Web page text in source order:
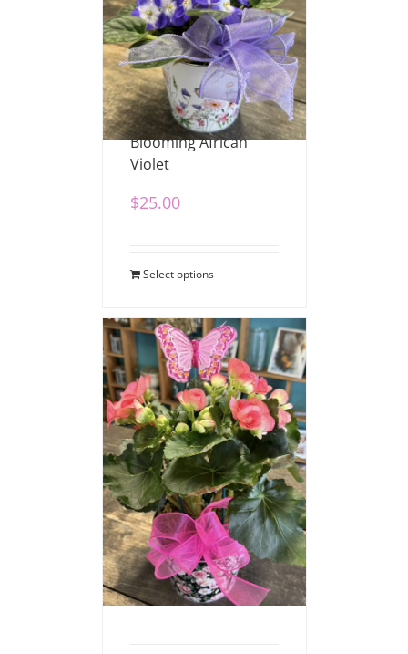
Blooming African
Violet
$25.00
Select options
Blooming Begonia
$40.00